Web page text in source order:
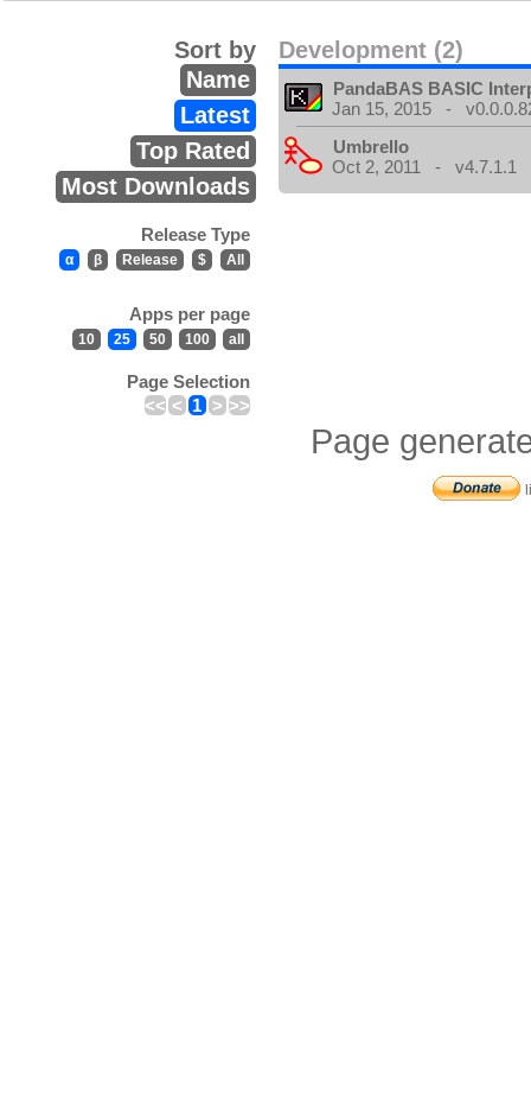
Development (2)
Sort by
Name
Latest
Top Rated
Most Downloads
Release Type
α β Release $ All
Apps per page
10 25 50 100 all
Page Selection
<< < 1 > >>
PandaBAS BASIC
Jan 15, 2015 -
Umbrello
Oct 2, 2011 - v4.7.1.1
Page